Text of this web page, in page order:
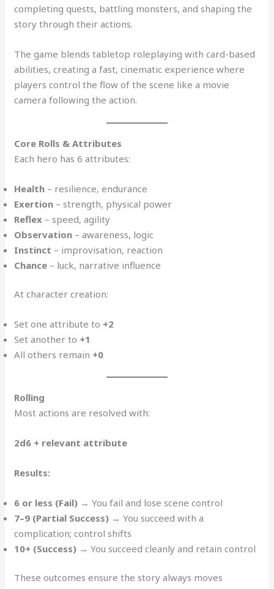
completing quests, battling monsters, and shaping the
story through their actions.
The game blends tabletop roleplaying with card-based
abilities, creating a fast, cinematic experience where
players control the flow of the scene like a movie
camera following the action.
Core Rolls & Attributes
Each hero has 6 attributes:
Health – resilience, endurance
Exertion – strength, physical power
Reflex – speed, agility
Observation – awareness, logic
Instinct – improvisation, reaction
Chance – luck, narrative influence
At character creation:
Set one attribute to +2
Set another to +1
All others remain +0
Rolling
Most actions are resolved with:
2d6 + relevant attribute
Results:
6 or less (Fail) → You fail and lose scene control
7–9 (Partial Success) → You succeed with a
complication; control shifts
10+ (Success) → You succeed cleanly and retain control
These outcomes ensure the story always moves